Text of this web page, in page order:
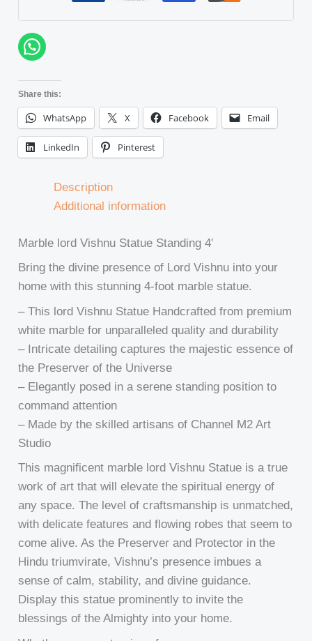
Share this:
WhatsApp X Facebook Email
LinkedIn Pinterest
Description
Additional information
Marble lord Vishnu Statue Standing 4′
Bring the divine presence of Lord Vishnu into your
home with this stunning 4-foot marble statue.
– This lord Vishnu Statue Handcrafted from premium
white marble for unparalleled quality and durability
– Intricate detailing captures the majestic essence of
the Preserver of the Universe
– Elegantly posed in a serene standing position to
command attention
– Made by the skilled artisans of Channel M2 Art
Studio
This magnificent marble lord Vishnu Statue is a true
work of art that will elevate the spiritual energy of
any space. The level of craftsmanship is unmatched,
with delicate features and flowing robes that seem to
come alive. As the Preserver and Protector in the
Hindu triumvirate, Vishnu’s presence imbues a
sense of calm, stability, and divine guidance.
Display this statue prominently to invite the
blessings of the Almighty into your home.